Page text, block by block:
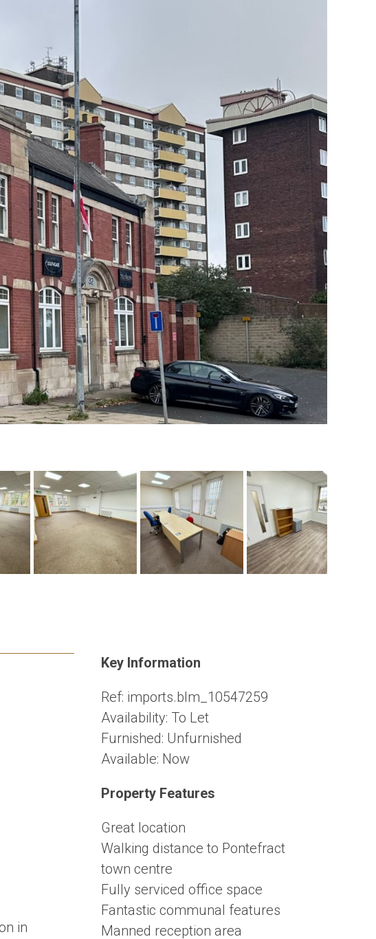
in
Key Information
Ref: imports.blm_10547259
Availability: To Let
Furnished: Unfurnished
Available: Now
Property Features
Great location
Walking distance to Pontefract
town centre
Fully serviced office space
Fantastic communal features
Manned reception area